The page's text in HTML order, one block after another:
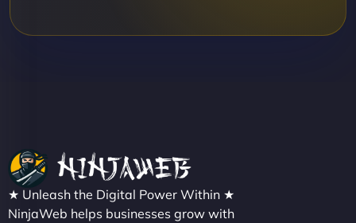
★ Unleash the Digital Power Within ★
NinjaWeb helps businesses grow with